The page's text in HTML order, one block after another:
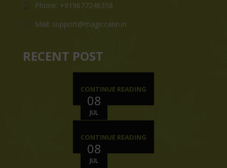
Phone: +919677246358
Mail: support@magiccann.in
RECENT POST
08
JUL
CONTINUE READING
08
JUL
CONTINUE READING